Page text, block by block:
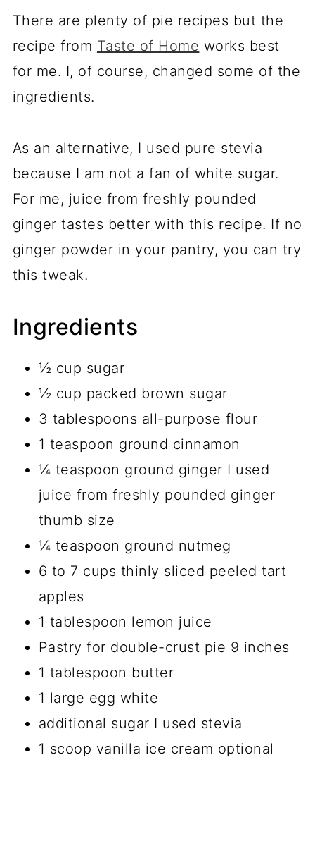
There are plenty of pie recipes but the
recipe from Taste of Home works best
for me. I, of course, changed some of the
ingredients.
As an alternative, I used pure stevia
because I am not a fan of white sugar.
For me, juice from freshly pounded
ginger tastes better with this recipe. If no
ginger powder in your pantry, you can try
this tweak.
Ingredients
½ cup sugar
½ cup packed brown sugar
3 tablespoons all-purpose flour
1 teaspoon ground cinnamon
¼ teaspoon ground ginger I used
juice from freshly pounded ginger
thumb size
¼ teaspoon ground nutmeg
6 to 7 cups thinly sliced peeled tart
apples
1 tablespoon lemon juice
Pastry for double-crust pie 9 inches
1 tablespoon butter
1 large egg white
additional sugar I used stevia
1 scoop vanilla ice cream optional